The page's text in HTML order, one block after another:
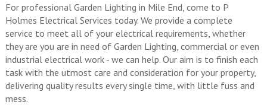
For professional Garden Lighting in Mile End, come to P
Holmes Electrical Services today. We provide a complete
service to meet all of your electrical requirements, whether
they are you are in need of Garden Lighting, commercial or even
industrial electrical work - we can help. Our aim is to finish each
task with the utmost care and consideration for your property,
delivering quality results every single time, with little fuss and
mess.